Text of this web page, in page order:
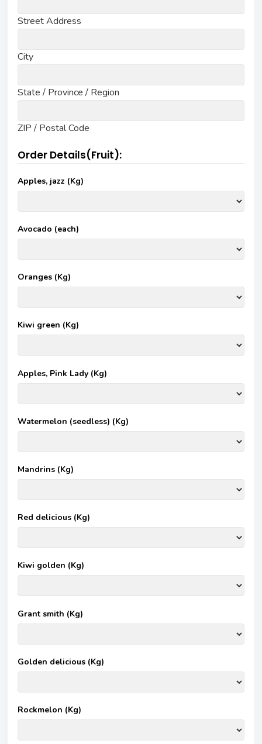
Street Address
City
State / Province / Region
ZIP / Postal Code
Order Details(Fruit):
Apples, jazz (Kg)
Avocado (each)
Oranges (Kg)
Kiwi green (Kg)
Apples, Pink Lady (Kg)
Watermelon (seedless) (Kg)
Mandrins (Kg)
Red delicious (Kg)
Kiwi golden (Kg)
Grant smith (Kg)
Golden delicious (Kg)
Rockmelon (Kg)